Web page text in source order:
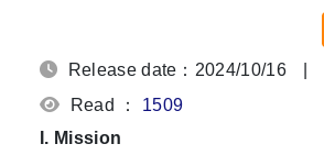
Release date：2024/10/16
Read ： 1509
I. Mission